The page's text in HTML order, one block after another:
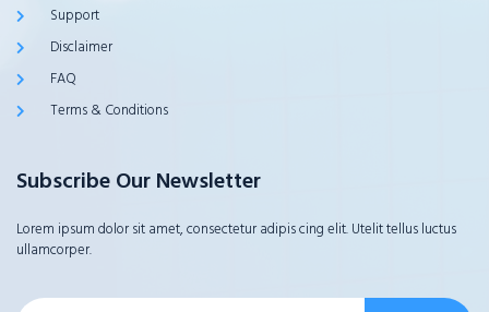
Support
Disclaimer
FAQ
Terms & Conditions
Subscribe Our Newsletter
Lorem ipsum dolor sit amet, consectetur adipis cing elit. Utelit tellus luctus
ullamcorper.